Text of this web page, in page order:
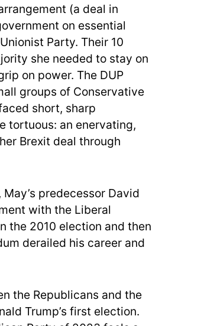
(a deal in
on essential
Party. Their 10
she needed to stay on
on power. The DUP
groups of Conservative
short, sharp
tortuous: an enervating,
Brexit deal through
predecessor David
with the Liberal
the 2010 election and then
derailed his career and
the Republicans and the
Trump’s first election.